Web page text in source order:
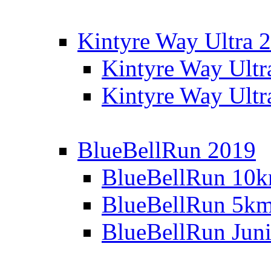
Kintyre Way Ultra
Kintyre Way
Kintyre Way
BlueBellRun 2019
BlueBellRun
BlueBellRun
BlueBellRun